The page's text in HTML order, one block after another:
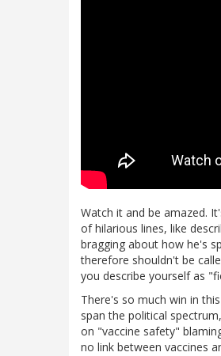
Watch it and be amazed.
of hilarious lines, like
bragging about how he's
therefore shouldn't be
you describe yourself as
There's so much win in
span the political
on "vaccine safety"
no link between vaccines